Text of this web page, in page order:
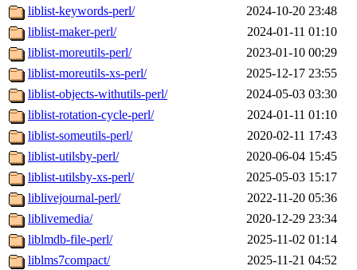
liblist-keywords-perl/
2024-10-20 23:48
liblist-maker-perl/
2024-01-11 01:10
liblist-moreutils-perl/
2023-01-10 00:29
liblist-moreutils-xs-perl/
2025-12-17 23:55
liblist-objects-withutils-perl/
2024-05-03 03:30
liblist-rotation-cycle-perl/
2024-01-11 01:10
liblist-someutils-perl/
2020-02-11 17:43
liblist-utilsby-perl/
2020-06-04 15:45
liblist-utilsby-xs-perl/
2025-05-03 15:17
liblivejournal-perl/
2022-11-20 05:36
liblivemedia/
2020-12-29 23:34
liblmdb-file-perl/
2025-11-02 01:14
liblms7compact/
2025-11-21 04:52